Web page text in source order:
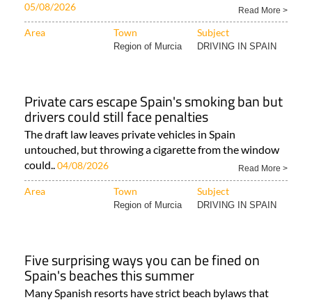
05/08/2026 Read More >
Area Town Subject
Region of Murcia DRIVING IN SPAIN
Private cars escape Spain's smoking ban but
drivers could still face penalties
The draft law leaves private vehicles in Spain
untouched, but throwing a cigarette from the window
could..04/08/2026 Read More >
Area Town Subject
Region of Murcia DRIVING IN SPAIN
Five surprising ways you can be fined on
Spain's beaches this summer
Many Spanish resorts have strict beach bylaws that